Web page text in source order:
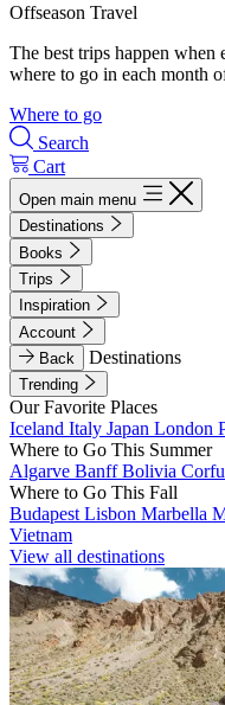
Offseason Travel
The best trips happen when
where to go in each month
Where to go
Search
Cart
Open main menu
Destinations
Books
Trips
Inspiration
Account
Back
Destinations
Trending
Our Favorite Places
Iceland Italy Japan London
Where to Go This Summer
Algarve BanffBolivia Corfu
Where to Go This Fall
Budapest Lisbon Marbella
Vietnam
View all destinations